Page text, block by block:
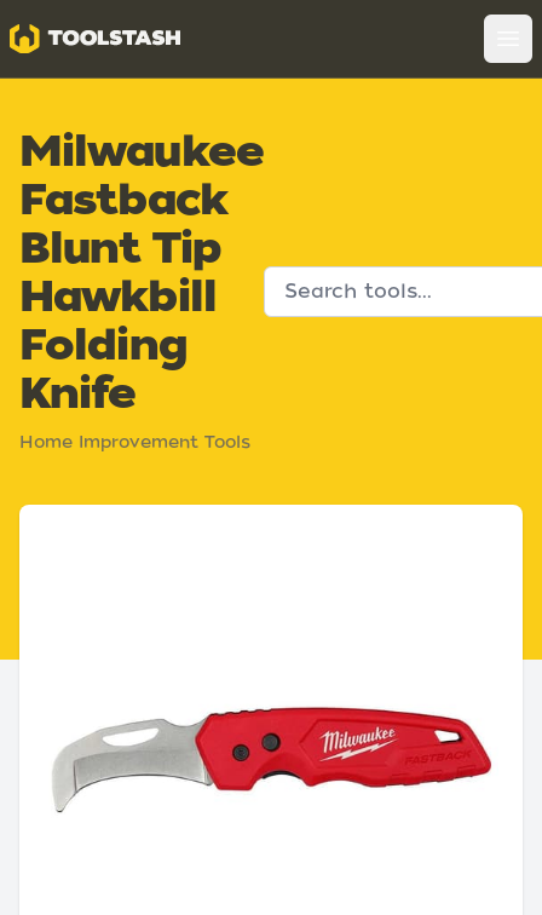
Toolstash
Milwaukee
Fastback
Blunt Tip
Hawkbill
Folding
Knife
Home Improvement Tools